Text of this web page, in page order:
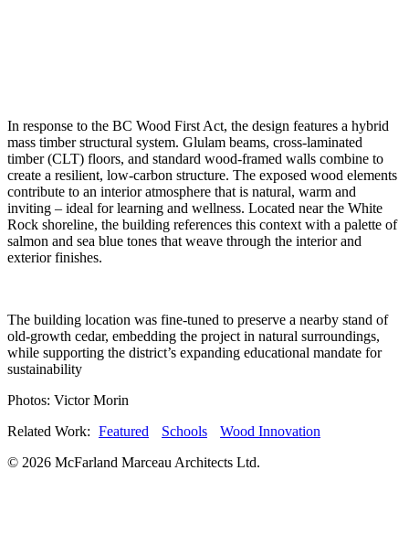
In response to the BC Wood First Act, the design features a hybrid
mass timber structural system. Glulam beams, cross-laminated
timber (CLT) floors, and standard wood-framed walls combine to
create a resilient, low-carbon structure. The exposed wood elements
contribute to an interior atmosphere that is natural, warm and
inviting – ideal for learning and wellness. Located near the White
Rock shoreline, the building references this context with a palette of
salmon and sea blue tones that weave through the interior and
exterior finishes.
The building location was fine-tuned to preserve a nearby stand of
old-growth cedar, embedding the project in natural surroundings,
while supporting the district’s expanding educational mandate for
sustainability
Photos: Victor Morin
Related Work: Featured Schools
Wood Innovation
© 2026 McFarland Marceau Architects Ltd.